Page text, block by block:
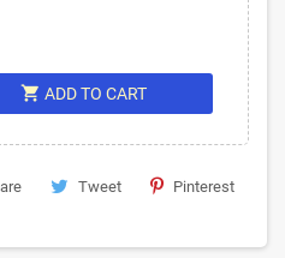
shopping_cart ADD TO CART
Tweet Pinterest